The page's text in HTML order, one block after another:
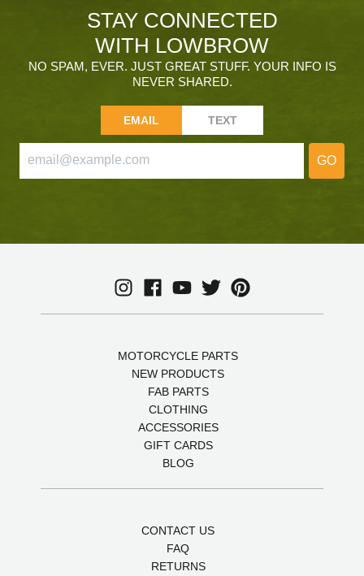
STAY CONNECTED
WITH LOWBROW
NO SPAM, EVER. JUST GREAT STUFF. YOUR INFO IS
NEVER SHARED.
EMAIL TEXT
GO
MOTORCYCLE PARTS
NEW PRODUCTS
FAB PARTS
CLOTHING
ACCESSORIES
GIFT CARDS
BLOG
CONTACT US
FAQ
RETURNS